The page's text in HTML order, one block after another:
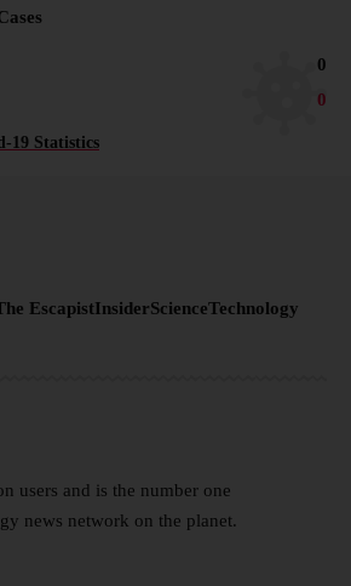
0
0
19 Statistics
EscapistInsiderScienceTechnology
users and is the number one
news network on the planet.